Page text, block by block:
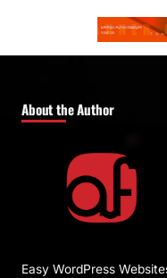
About the Author
Easy WordPress